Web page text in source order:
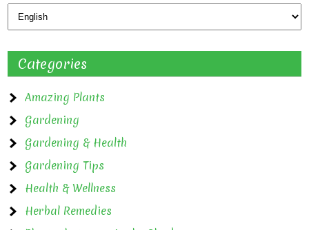
Categories
Amazing Plants
Gardening
Gardening & Health
Gardening Tips
Health & Wellness
Herbal Remedies